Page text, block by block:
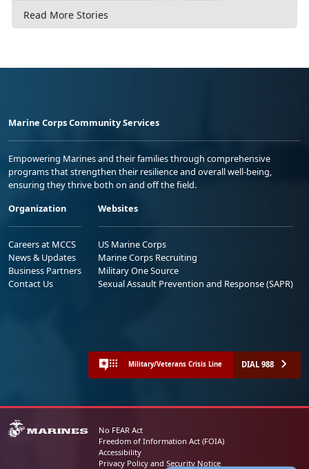
Read More Stories
Marine Corps Community Services
Empowering Marines and their families through comprehensive
programs that strengthen their resilience and overall well-being,
ensuring they thrive both on and off the field.
Organization
Careers at MCCS
News & Updates
Business Partners
Contact Us
Websites
US Marine Corps
Marine Corps Recruiting
Military One Source
Sexual Assault Prevention and Response (SAPR)
Military/Veterans Crisis Line DIAL 988
No FEAR Act
Freedom of Information Act (FOIA)
Accessibility
Privacy Policy and Security Notice